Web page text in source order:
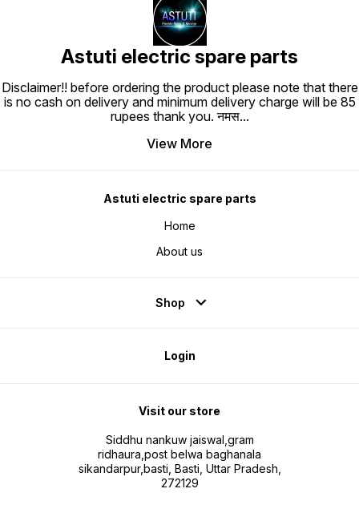
Astuti electric spare parts
Disclaimer!! before ordering the product please note that there
is no cash on delivery and minimum delivery charge will be 85
rupees thank you. नमस...
View More
Astuti electric spare parts
Home
About us
Shop
Login
Visit our store
Siddhu nankuw jaiswal,gram
ridhaura,post belwa baghanala
sikandarpur,basti, Basti, Uttar Pradesh,
272129